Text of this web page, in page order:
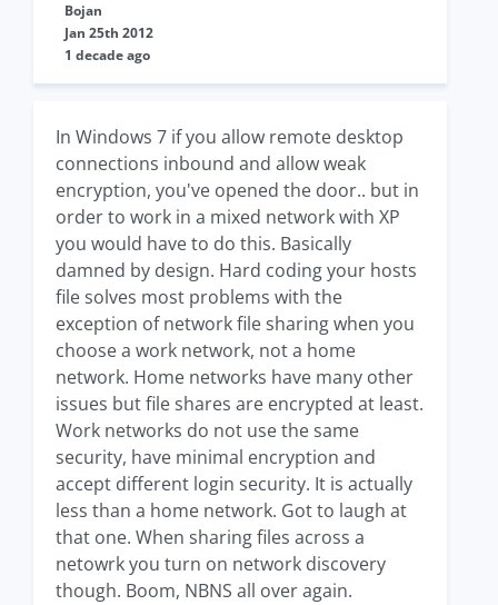
Bojan
Jan 25th 2012
1 decade ago
In Windows 7 if you allow remote desktop
connections inbound and allow weak
encryption, you've opened the door.. but in
order to work in a mixed network with XP
you would have to do this. Basically
damned by design. Hard coding your hosts
file solves most problems with the
exception of network file sharing when you
choose a work network, not a home
network. Home networks have many other
issues but file shares are encrypted at least.
Work networks do not use the same
security, have minimal encryption and
accept different login security. It is actually
less than a home network. Got to laugh at
that one. When sharing files across a
netowrk you turn on network discovery
though. Boom, NBNS all over again.